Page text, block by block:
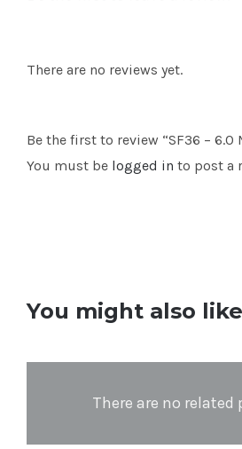
There are no reviews yet.
Be the first to review “SF36 – 6.0
You must be logged in to post a
You might also like
There are no related